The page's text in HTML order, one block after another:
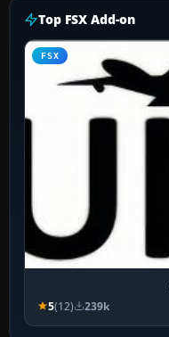
Top FSX Add-on
FSX
5(12) 239k